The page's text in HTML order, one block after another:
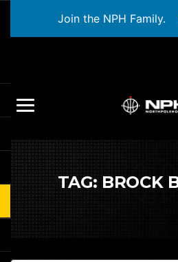
Join the NPH Family.
TAG: BROCK